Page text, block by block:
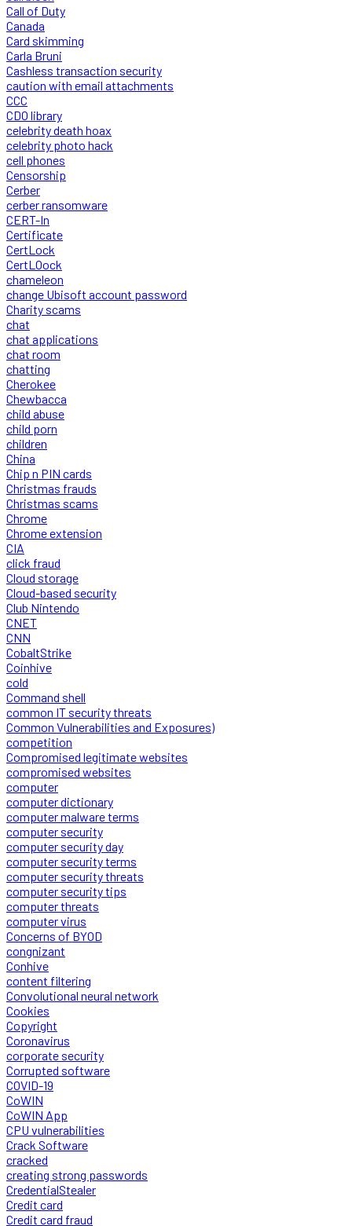
Call of Duty
Canada
Card skimming
Carla Bruni
Cashless transaction security
caution with email attachments
CCC
CDO library
celebrity death hoax
celebrity photo hack
cell phones
Censorship
Cerber
cerber ransomware
CERT-In
Certificate
CertLock
CertLOock
chameleon
change Ubisoft account password
Charity scams
chat
chat applications
chat room
chatting
Cherokee
Chewbacca
child abuse
child porn
children
China
Chip n PIN cards
Christmas frauds
Christmas scams
Chrome
Chrome extension
CIA
click fraud
Cloud storage
Cloud-based security
Club Nintendo
CNET
CNN
CobaltStrike
Coinhive
cold
Command shell
common IT security threats
Common Vulnerabilities and Exposures)
competition
Compromised legitimate websites
compromised websites
computer
computer dictionary
computer malware terms
computer security
computer security day
computer security terms
computer security threats
computer security tips
computer threats
computer virus
Concerns of BYOD
congnizant
Conhive
content filtering
Convolutional neural network
Cookies
Copyright
Coronavirus
corporate security
Corrupted software
COVID-19
CoWIN
CoWIN App
CPU vulnerabilities
Crack Software
cracked
creating strong passwords
CredentialStealer
Credit card
Credit card fraud